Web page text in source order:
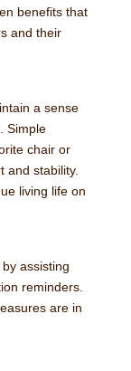
benefits that
and their
a sense
Simple
chair or
stability.
living life on
assisting
reminders.
are in